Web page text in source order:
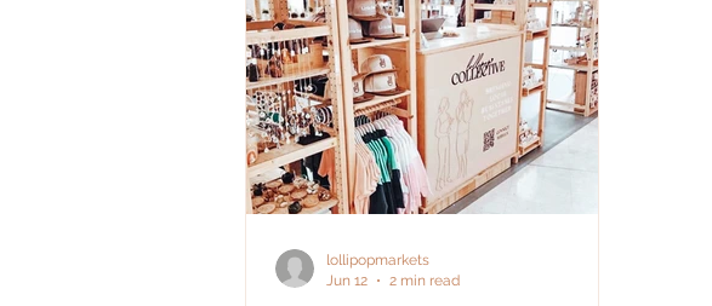
Events
lollipopmarkets
Jun 12
2 min read